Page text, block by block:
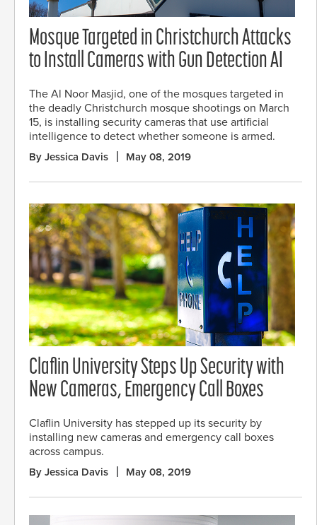
Mosque Targeted in Christchurch Attacks
to Install Cameras with Gun Detection AI
The Al Noor Masjid, one of the mosques targeted in
the deadly Christchurch mosque shootings on March
15, is installing security cameras that use artificial
intelligence to detect whether someone is armed.
By Jessica Davis May 08, 2019
Claflin University Steps Up Security with
New Cameras, Emergency Call Boxes
Claflin University has stepped up its security by
installing new cameras and emergency call boxes
across campus.
By Jessica Davis May 08, 2019